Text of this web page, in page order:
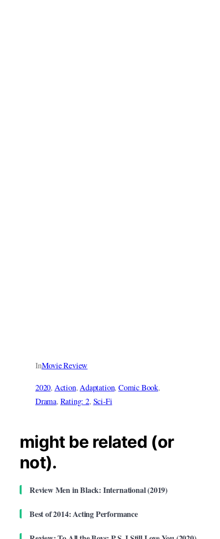
InMovie Review
2020, Action, Adaptation, Comic Book
Drama, Rating: 2, Sci-Fi
might be related (or
not).
Review Men in Black: International (2019)
Best of 2014: Acting Performance